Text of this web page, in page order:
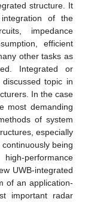
structure. It
of the
impedance
efficient
other tasks as
Integrated or
topic in
In the case
most demanding
of system
especially
being
performance
UWB-integrated
of an application-
important radar